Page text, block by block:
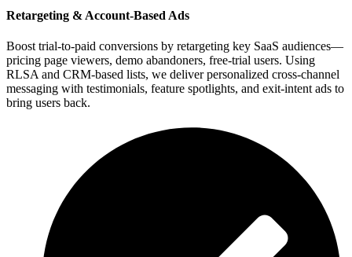
Retargeting & Account-Based Ads
Boost trial-to-paid conversions by retargeting key SaaS audiences—
pricing page viewers, demo abandoners, free-trial users. Using
RLSA and CRM-based lists, we deliver personalized cross-channel
messaging with testimonials, feature spotlights, and exit-intent ads to
bring users back.